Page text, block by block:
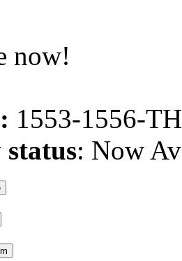
now!
1553-1556-TH
: Now